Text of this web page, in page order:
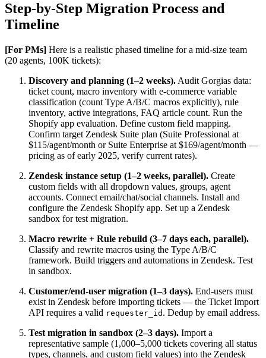
Step-by-Step Migration Process and
Timeline
[For PMs] Here is a realistic phased timeline for a mid-size team
(20 agents, 100K tickets):
Discovery and planning (1–2 weeks). Audit Gorgias data:
ticket count, macro inventory with e-commerce variable
classification (count Type A/B/C macros explicitly), rule
inventory, active integrations, FAQ article count. Run the
Shopify app evaluation. Define custom field mapping.
Confirm target Zendesk Suite plan (Suite Professional at
$115/agent/month or Suite Enterprise at $169/agent/month —
pricing as of early 2025, verify current rates).
Zendesk instance setup (1–2 weeks, parallel). Create
custom fields with all dropdown values, groups, agent
accounts. Connect email/chat/social channels. Install and
configure the Zendesk Shopify app. Set up a Zendesk
sandbox for test migration.
Macro rewrite + Rule rebuild (3–7 days each, parallel).
Classify and rewrite macros using the Type A/B/C
framework. Build triggers and automations in Zendesk. Test
in sandbox.
Customer/end-user migration (1–3 days). End-users must
exist in Zendesk before importing tickets — the Ticket Import
API requires a valid requester_id . Dedup by email address.
Test migration in sandbox (2–3 days). Import a
representative sample (1,000–5,000 tickets covering all status
types, channels, and custom field values) into the Zendesk